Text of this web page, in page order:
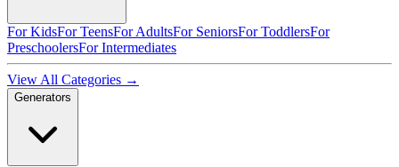
For KidsFor TeensFor AdultsFor SeniorsFor ToddlersFor
PreschoolersFor Intermediates
View All Categories →
Generators